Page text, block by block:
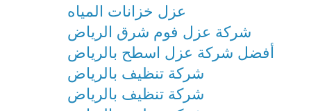
عزل خزانات المياه
شركة عزل فوم شرق الرياض
أفضل شركة عزل اسطح بالرياض
شركة تنظيف بالرياض
شركة تنظيف بالرياض